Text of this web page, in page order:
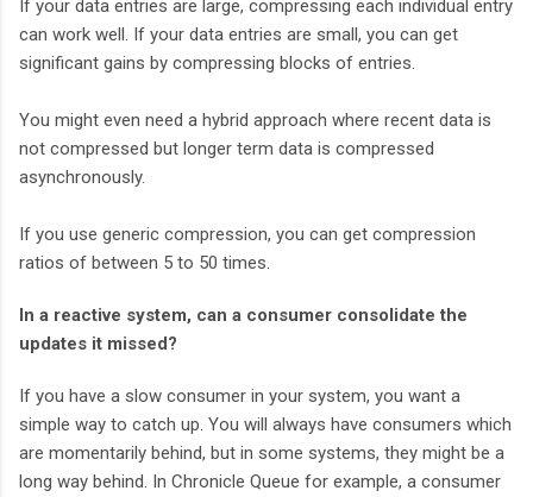
If your data entries are large, compressing each individual entry
can work well. If your data entries are small, you can get
significant gains by compressing blocks of entries.
You might even need a hybrid approach where recent data is
not compressed but longer term data is compressed
asynchronously.
If you use generic compression, you can get compression
ratios of between 5 to 50 times.
In a reactive system, can a consumer consolidate the
updates it missed?
If you have a slow consumer in your system, you want a
simple way to catch up. You will always have consumers which
are momentarily behind, but in some systems, they might be a
long way behind. In Chronicle Queue for example, a consumer